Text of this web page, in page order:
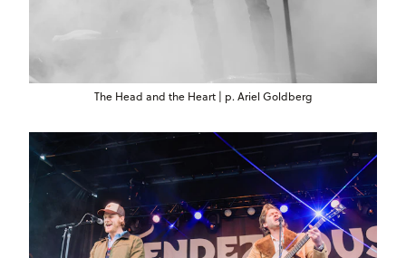
The Head and the Heart | p. Ariel Goldberg